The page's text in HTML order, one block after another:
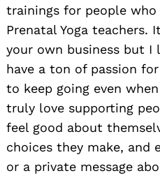
trainings for people
Prenatal Yoga teachers.
your own business but I
have a ton of passion
to keep going even
truly love supporting
feel good about
choices they make, and
or a private message